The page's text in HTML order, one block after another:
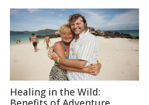
Healing in the Wild: